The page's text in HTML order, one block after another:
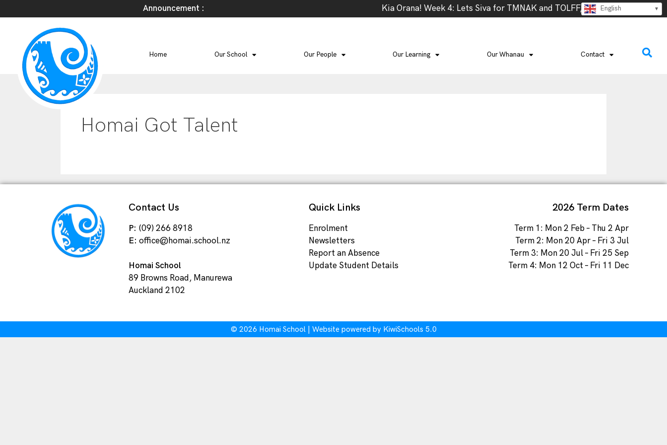
Announcement : Kia Orana! Week 4: Lets Siva for TMNAK and TOLFF, Thursday 13th @
English
Home Our School Our People Our Learning Our Whanau Contact
Homai Got Talent
Contact Us
P: (09) 266 8918
E: office@homai.school.nz
Homai School
89 Browns Road, Manurewa
Auckland 2102
Quick Links
Enrolment
Newsletters
Report an Absence
Update Student Details
2026 Term Dates
Term 1: Mon 2 Feb – Thu 2 Apr
Term 2: Mon 20 Apr – Fri 3 Jul
Term 3: Mon 20 Jul – Fri 25 Sep
Term 4: Mon 12 Oct – Fri 11 Dec
© 2026 Homai School | Website powered by KiwiSchools 5.0